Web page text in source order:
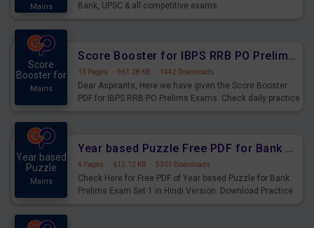
Mains
Bank, UPSC & all competitive exams.
Score
Booster for
Mains
Score Booster for IBPS RRB PO Prelims Exams Day 6
13 Pages · 961.28 KB · 1442 Downloads
Dear Aspirants, Here we have given the Score Booster
PDF for IBPS RRB PO Prelims Exams. Check daily practice
Year based
Puzzle
Mains
Year based Puzzle Free PDF for Bank Prelims Exam Set 1 Hindi Version
4 Pages · 612.12 KB · 5301 Downloads
Check Here for Free PDF of Year based Puzzle for Bank
Prelims Exam Set 1 in Hindi Version. Download Practice